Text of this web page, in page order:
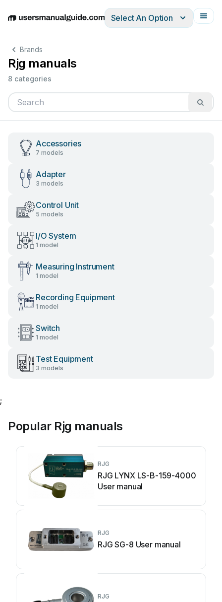
EnglishDeutschEspañolItalianoFrançais
Select An Option
Brands
Rjg manuals
8 categories
Accessories
7 models
Adapter
3 models
Control Unit
5 models
I/O System
1 model
Measuring Instrument
1 model
Recording Equipment
1 model
Switch
1 model
Test Equipment
3 models
;
Popular Rjg manuals
RJG
RJG LYNX LS-B-159-4000
User manual
RJG
RJG SG-8 User manual
RJG